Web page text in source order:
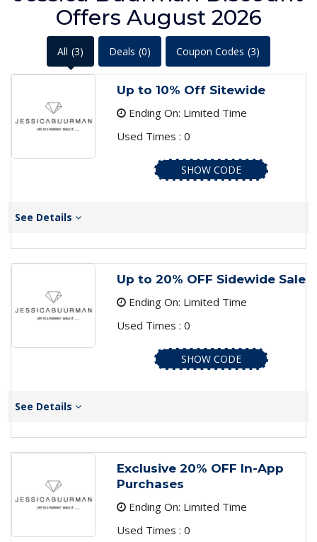
Offers August 2026
All (3) Deals (0) Coupon Codes (3)
Up to 10% Off Sitewide
Ending On: Limited Time
Used Times : 0
SHOW CODE
See Details
Up to 20% OFF Sidewide Sale
Ending On: Limited Time
Used Times : 0
SHOW CODE
See Details
Exclusive 20% OFF In-App
Purchases
Ending On: Limited Time
Used Times : 0